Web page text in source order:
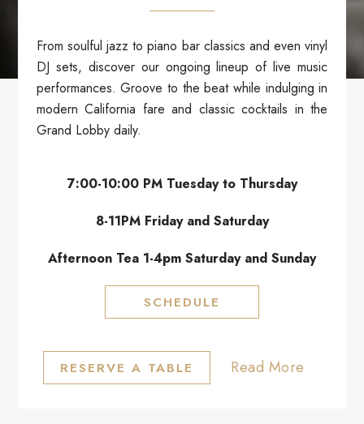
From soulful jazz to piano bar classics and even vinyl
DJ sets, discover our ongoing lineup of live music
performances. Groove to the beat while indulging in
modern California fare and classic cocktails in the
Grand Lobby daily.
7:00-10:00 PM Tuesday to Thursday
8-11PM Friday and Saturday
Afternoon Tea 1-4pm Saturday and Sunday
SCHEDULE
RESERVE A TABLE Read More